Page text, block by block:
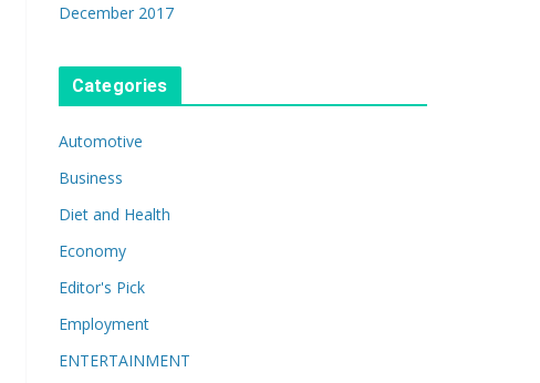
December 2017
Categories
Automotive
Business
Diet and Health
Economy
Editor's Pick
Employment
ENTERTAINMENT